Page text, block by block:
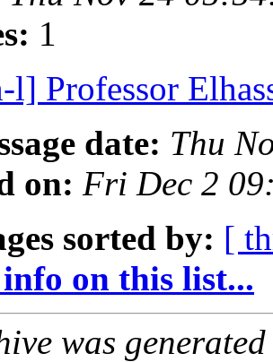
1
l] Professor
date: Thu
on: Fri Dec 2
sorted by: [
on this list...
was